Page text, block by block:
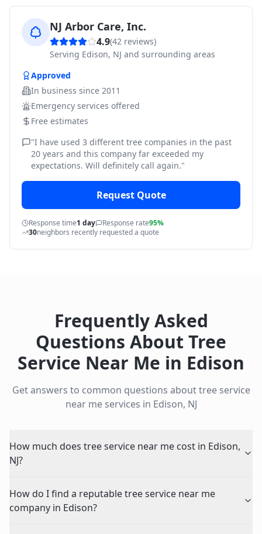
NJ Arbor Care, Inc.
4.9(42 reviews)
Serving Edison, NJ and surrounding areas
Approved
In business since 2011
Emergency services offered
Free estimates
"I have used 3 different tree companies in the past
20 years and this company far exceeded my
expectations. Will definitely call again."
Request Quote
Response time1 day Response rate95%
30neighbors recently requested a quote
Frequently Asked
Questions About Tree
Service Near Me in Edison
Get answers to common questions abouttree service
near meservices in Edison, NJ
How much does tree service near me cost in Edison,
NJ?
How do I find a reputable tree service near me
company in Edison?